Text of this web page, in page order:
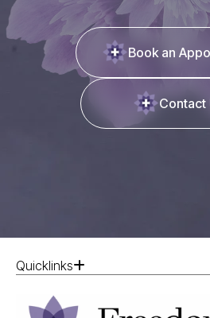
Book an
Contact
Quicklinks